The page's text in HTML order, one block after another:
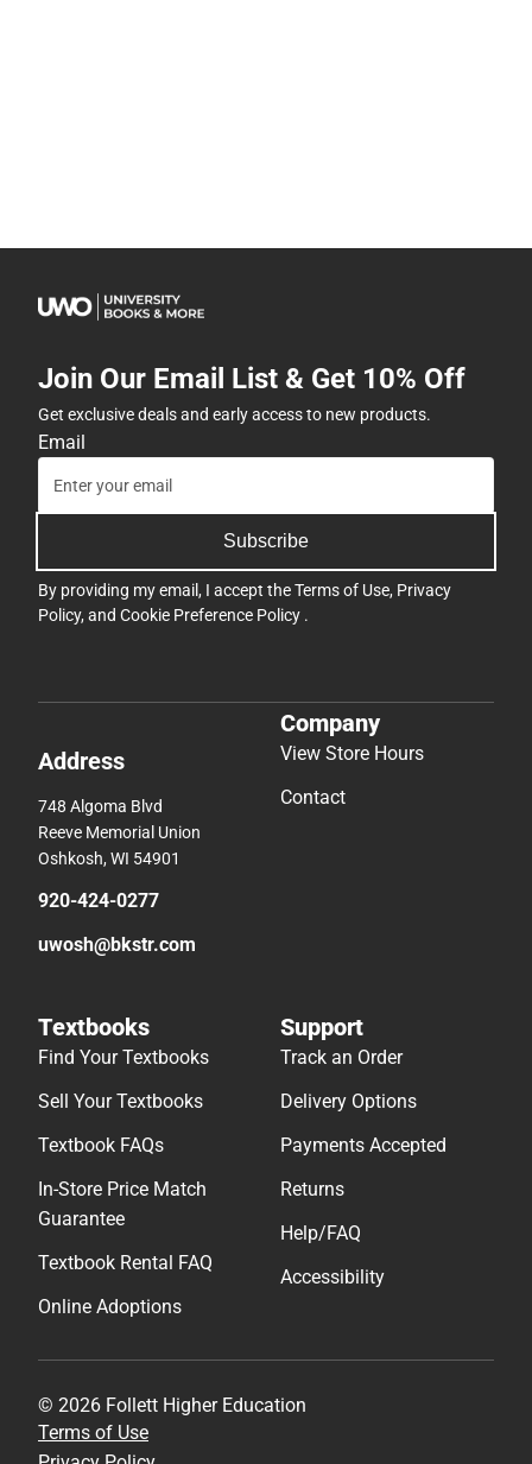
Join Our Email List & Get 10% Off
Get exclusive deals and early access to new products.
Email
Subscribe
By providing my email, I accept theTerms of Use, Privacy
Policy, and Cookie Preference Policy .
Address
748 Algoma Blvd
Reeve Memorial Union
Oshkosh, WI 54901
920-424-0277
uwosh@bkstr.com
Company
View Store Hours
Contact
Textbooks
Find Your Textbooks
Sell Your Textbooks
Textbook FAQs
In-Store Price Match
Guarantee
Textbook Rental FAQ
Online Adoptions
Support
Track an Order
Delivery Options
Payments Accepted
Returns
Help/FAQ
Accessibility
© 2026 Follett Higher Education
Terms of Use